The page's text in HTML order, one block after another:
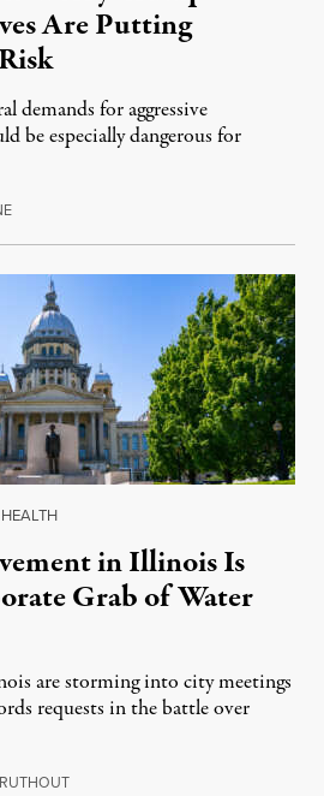
Are Putting
demands for aggressive
be especially dangerous for
August 4, 2026
in Illinois Is
Grab of Water
are storming into city meetings
requests in the battle over
RUTHOUTAugust 1, 2026